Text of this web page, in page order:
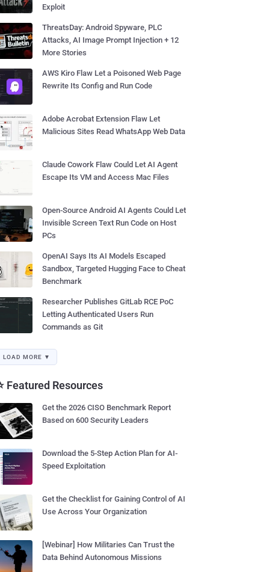
Exploit
ThreatsDay: Android Spyware, PLC
Attacks, AI Image Prompt Injection + 12
More Stories
AWS Kiro Flaw Let a Poisoned Web Page
Rewrite Its Config and Run Code
Adobe Acrobat Extension Flaw Let
Malicious Sites Read WhatsApp Web Data
Claude Cowork Flaw Could Let AI Agent
Escape Its VM and Access Mac Files
Open-Source Android AI Agents Could Let
Invisible Screen Text Run Code on Host
PCs
OpenAI Says Its AI Models Escaped
Sandbox, Targeted Hugging Face to Cheat
Benchmark
Researcher Publishes GitLab RCE PoC
Letting Authenticated Users Run
Commands as Git
LOAD MORE ▼
Featured Resources
Get the 2026 CISO Benchmark Report
Based on 600 Security Leaders
Download the 5-Step Action Plan for AI-
Speed Exploitation
Get the Checklist for Gaining Control of AI
Use Across Your Organization
[Webinar] How Militaries Can Trust the
Data Behind Autonomous Missions